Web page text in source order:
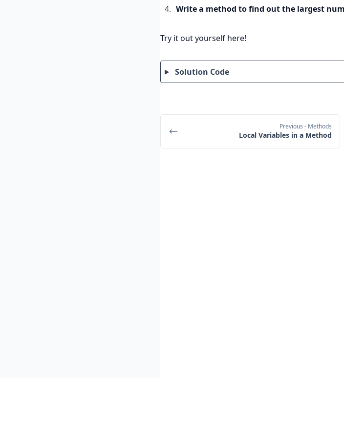
Write a method to find out the largest
Try it out yourself here!
Solution Code
Previous - Methods
Local Variables in a Method